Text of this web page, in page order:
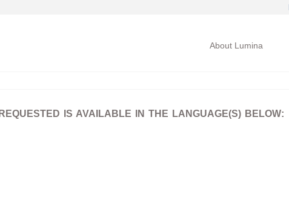
About Lumina
IS AVAILABLE IN THE LANGUAGE(S) BELOW: